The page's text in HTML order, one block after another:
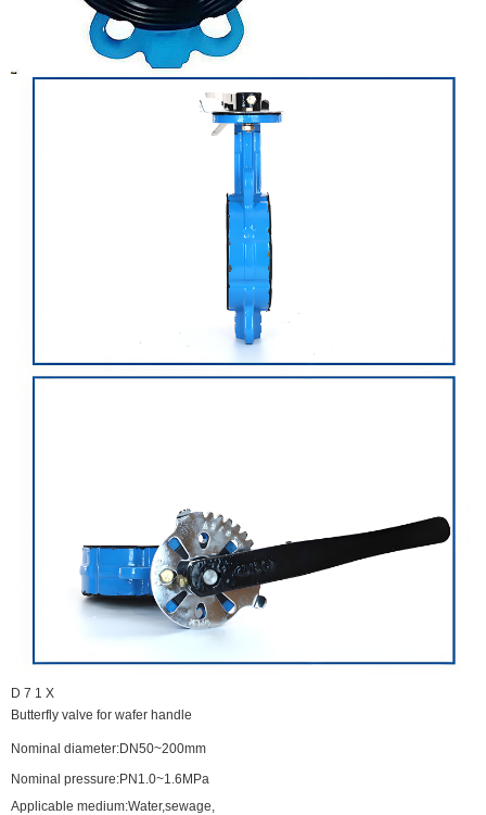
D 7 1 X
Butterfly valve for wafer handle
Nominal diameter:DN50~200mm
Nominal pressure:PN1.0~1.6MPa
Applicable medium:Water,sewage,